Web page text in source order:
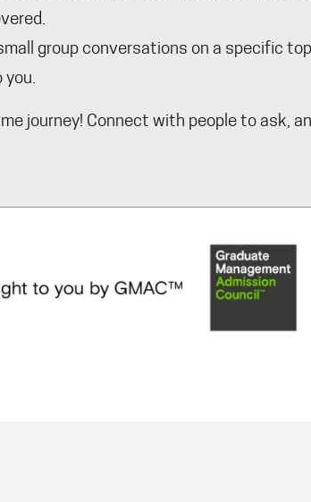
group conversations on a specific
you.
journey! Connect with people to ask,